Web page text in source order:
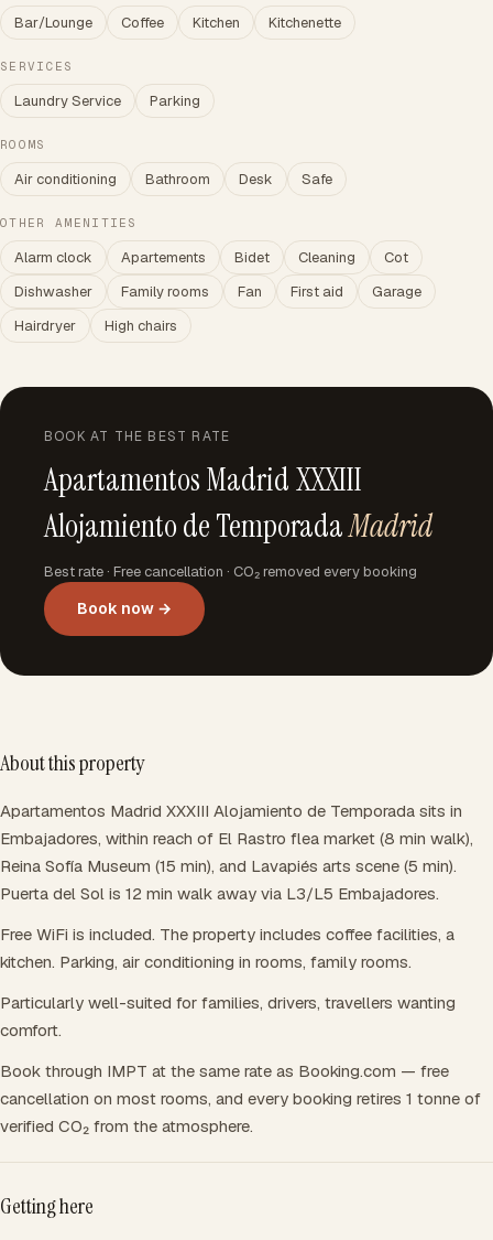
Bar/Lounge Coffee Kitchen Kitchenette
SERVICES
Laundry Service Parking
ROOMS
Air conditioning Bathroom Desk Safe
OTHER AMENITIES
Alarm clock Apartements Bidet Cleaning
Cot
Dishwasher
Family rooms Fan First aid
Garage
Hairdryer
High chairs
BOOK AT THE BEST RATE
Apartamentos Madrid XXXIII
Alojamiento de TemporadaMadrid
Best rate · Free cancellation · CO₂ removed every booking
Book now →
About this property
Apartamentos Madrid XXXIII Alojamiento de Temporada sits in
Embajadores, within reach of El Rastro flea market (8 min walk),
Reina Sofía Museum (15 min), and Lavapiés arts scene (5 min).
Puerta del Sol is 12 min walk away via L3/L5 Embajadores.
Free WiFi is included. The property includes coffee facilities, a
kitchen. Parking, air conditioning in rooms, family rooms.
Particularly well-suited for families, drivers, travellers wanting
comfort.
Book through IMPT at the same rate as Booking.com — free
cancellation on most rooms, and every booking retires 1 tonne of
verified CO₂ from the atmosphere.
Getting here